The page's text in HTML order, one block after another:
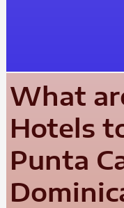
What
Hotels
Punta